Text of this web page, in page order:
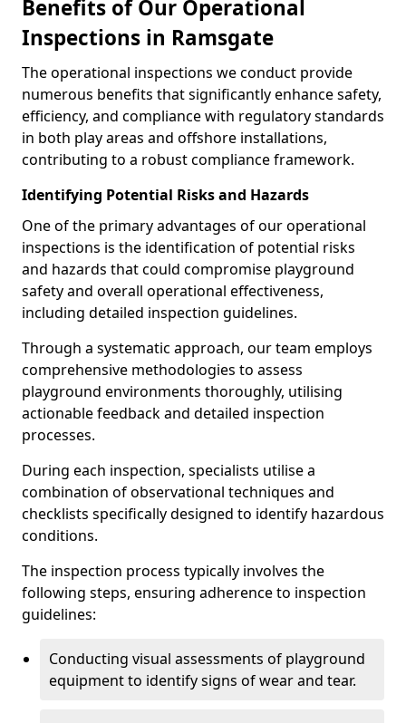
Benefits of Our Operational
Inspections in Ramsgate
The operational inspections we conduct provide
numerous benefits that significantly enhance safety,
efficiency, and compliance with regulatory standards
in both play areas and offshore installations,
contributing to a robust compliance framework.
Identifying Potential Risks and Hazards
One of the primary advantages of our operational
inspections is the identification of potential risks
and hazards that could compromise playground
safety and overall operational effectiveness,
including detailed inspection guidelines.
Through a systematic approach, our team employs
comprehensive methodologies to assess
playground environments thoroughly, utilising
actionable feedback and detailed inspection
processes.
During each inspection, specialists utilise a
combination of observational techniques and
checklists specifically designed to identify hazardous
conditions.
The inspection process typically involves the
following steps, ensuring adherence to inspection
guidelines:
Conducting visual assessments of playground
equipment to identify signs of wear and tear.